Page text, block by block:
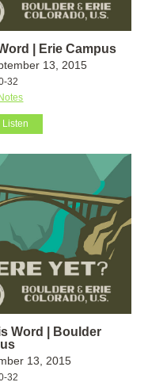
| Erie Campus
13, 2015
32
Listen
Word | Boulder
13, 2015
32